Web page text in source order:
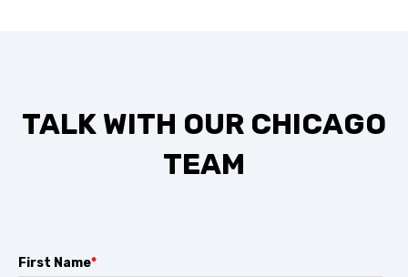
TALK WITH OUR CHICAGO
TEAM
First Name*